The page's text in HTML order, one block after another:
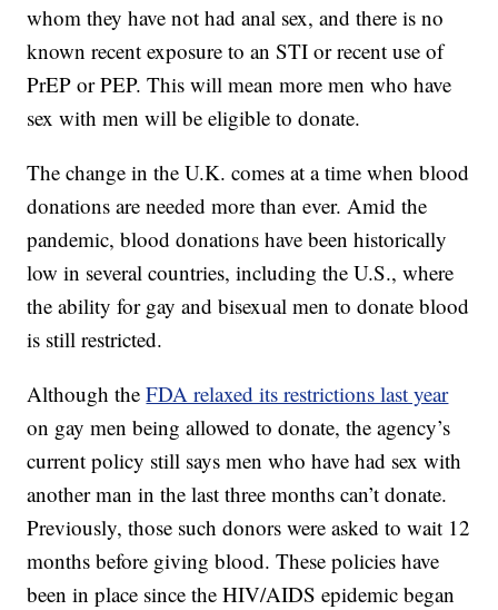
whom they have not had anal sex, and there is no
known recent exposure to an STI or recent use of
PrEP or PEP. This will mean more men who have
sex with men will be eligible to donate.
The change in the U.K. comes at a time when blood
donations are needed more than ever. Amid the
pandemic, blood donations have been historically
low in several countries, including the U.S., where
the ability for gay and bisexual men to donate blood
is still restricted.
Although theFDA relaxed its restrictions last year
on gay men being allowed to donate, the agency’s
current policy still says men who have had sex with
another man in the last three months can’t donate.
Previously, those such donors were asked to wait 12
months before giving blood. These policies have
been in place since the HIV/AIDS epidemic began